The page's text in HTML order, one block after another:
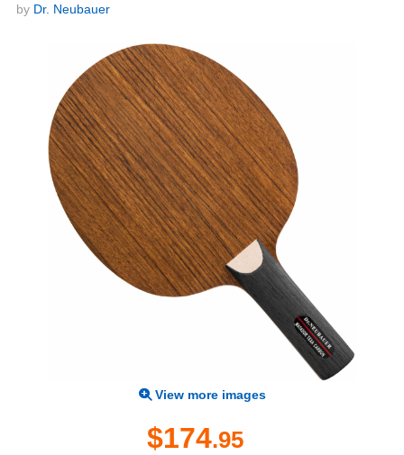
by Dr. Neubauer
View more images
$174.95